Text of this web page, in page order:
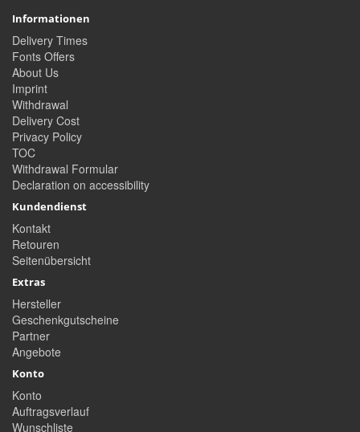
Informationen
Delivery Times
Fonts Offers
About Us
Imprint
Withdrawal
Delivery Cost
Privacy Policy
TOC
Withdrawal Formular
Declaration on accessibility
Kundendienst
Kontakt
Retouren
Seitenübersicht
Extras
Hersteller
Geschenkgutscheine
Partner
Angebote
Konto
Konto
Auftragsverlauf
Wunschliste